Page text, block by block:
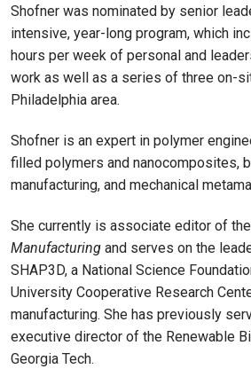
Shofner was nominated by senior
intensive, year-long program, which
hours per week of personal and
work as well as a series of three on-
Philadelphia area.
Shofner is an expert in polymer
filled polymers and nanocomposites,
manufacturing, and mechanical
She currently is associate editor of
Manufacturing and serves on the
SHAP3D, a National Science
University Cooperative Research
manufacturing. She has previously
executive director of the Renewable
Georgia Tech.